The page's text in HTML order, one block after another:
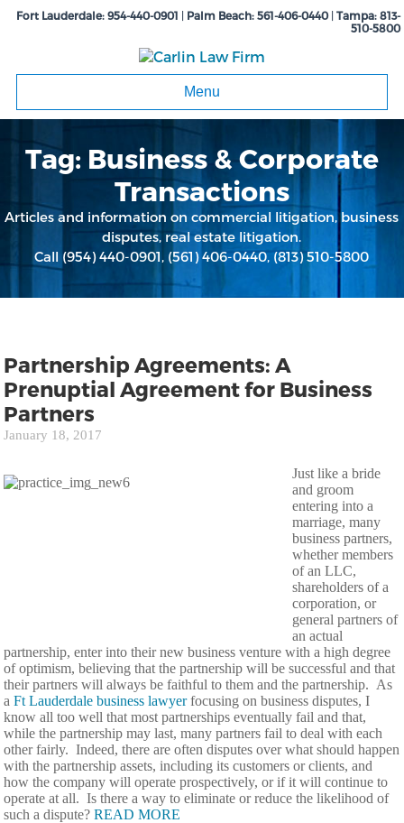
Fort Lauderdale: 954-440-0901 Palm Beach: 561-406-0440| Tampa: 813-
510-5800
Menu
Tag: Business & Corporate
Transactions
Articles and information on commercial litigation, business
disputes, real estate litigation.
Call (954) 440-0901, (561) 406-0440,(813) 510-5800
Partnership Agreements: A
Prenuptial Agreement for Business
Partners
January 18, 2017
Just like a bride
and groom
entering into a
marriage, many
business partners,
whether members
of an LLC,
shareholders of a
corporation, or
general partners of
an actual
partnership, enter into their new business venture with a high degree
of optimism, believing that the partnership will be successful and that
their partners will always be faithful to them and the partnership. As
aFt Lauderdale business lawyerfocusing on business disputes, I
know all too well that most partnerships eventually fail and that,
while the partnership may last, many partners fail to deal with each
other fairly. Indeed, there are often disputes over what should happen
with the partnership assets, including its customers or clients, and
how the company will operate prospectively, or if it will continue to
operate at all. Is there a way to eliminate or reduce the likelihood of
such a dispute?READ MORE